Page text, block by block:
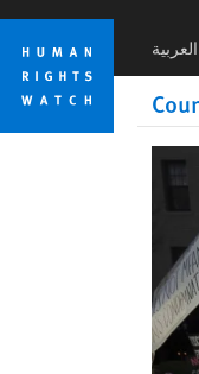
Skip
cookie
privacy
notice
Skip
main
content
العربية